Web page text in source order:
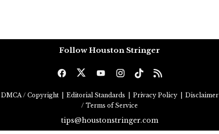
Follow Houston Stringer
DMCA / Copyright Editorial Standards Privacy Policy
Disclaimer
/ Terms of Service
tips@houstonstringer.com